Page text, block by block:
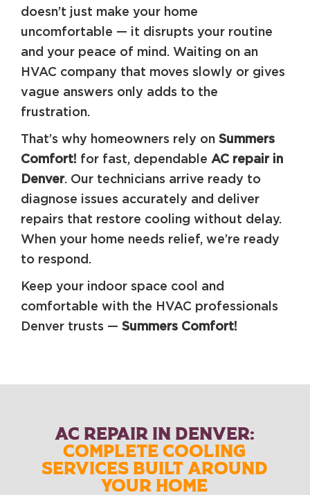
doesn’t just make your home
uncomfortable — it disrupts your routine
and your peace of mind. Waiting on an
HVAC company that moves slowly or gives
vague answers only adds to the
frustration.
That’s why homeowners rely on Summers
Comfort! for fast, dependable AC repair in
Denver. Our technicians arrive ready to
diagnose issues accurately and deliver
repairs that restore cooling without delay.
When your home needs relief, we’re ready
to respond.
Keep your indoor space cool and
comfortable with the HVAC professionals
Denver trusts — Summers Comfort!
AC REPAIR IN DENVER:
COMPLETE COOLING
SERVICES BUILT AROUND
YOUR HOME